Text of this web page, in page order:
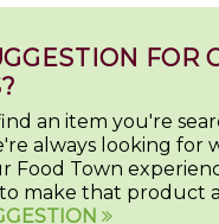
FOR
an item you're
always looking for
Food Town
make that product